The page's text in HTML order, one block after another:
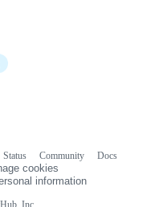
Status Community
Docs
cookies
information